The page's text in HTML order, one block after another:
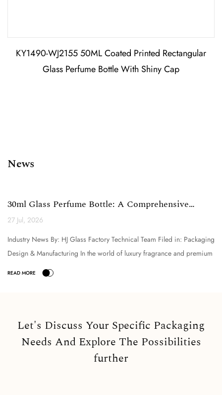
KY1490-WJ2155 50ML Coated Printed Rectangular
Glass Perfume Bottle With Shiny Cap
News
30ml Glass Perfume Bottle: A Comprehensive
Technical Analysi...
27 Jul, 2026
Industry News By: HJ Glass Factory Technical Team Filed in: Packaging
Design & Manufacturing In the world of luxury fragrance and premium
cosmetic packaging, the selection o...
Let's Discuss Your Specific Packaging
Needs And Explore The Possibilities
further